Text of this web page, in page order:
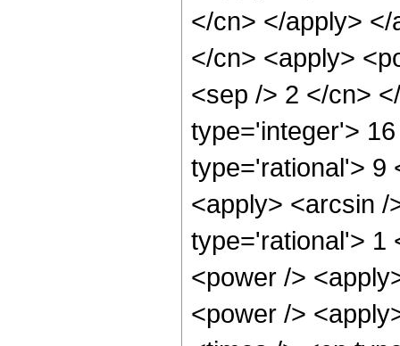
</cn> </apply>
</cn> <apply>
<sep /> 2 </cn>
type='integer'>
type='rational'> 9
<apply> <arcsin /
type='rational'> 1
<power />
<power />